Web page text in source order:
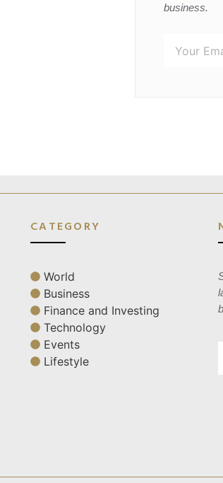
business.
CATEGORY
World
Business
Finance and Investing
Technology
Events
Lifestyle